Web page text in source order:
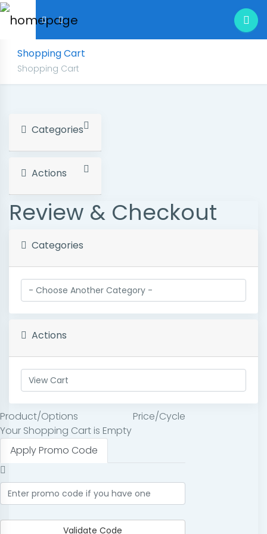
Shopping Cart
Shopping Cart
Categories
Actions
Review & Checkout
Categories
Actions
Product/Options
Price/Cycle
Your Shopping Cart is Empty
Apply Promo Code
Validate Code